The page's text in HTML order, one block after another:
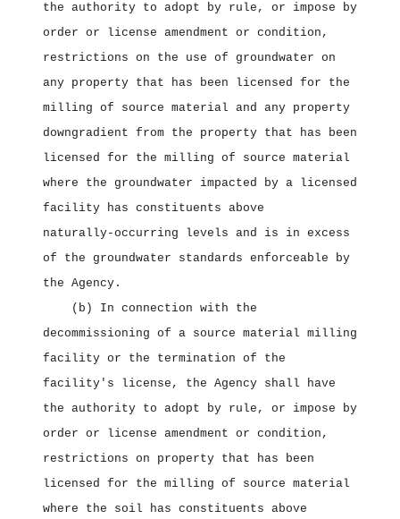
the authority to adopt by rule, or impose by
order or license amendment or condition,
restrictions on the use of groundwater on
any property that has been licensed for the
milling of source material and any property
downgradient from the property that has been
licensed for the milling of source material
where the groundwater impacted by a licensed
facility has constituents above
naturally‑occurring levels and is in excess
of the groundwater standards enforceable by
the Agency.
(b) In connection with the
decommissioning of a source material milling
facility or the termination of the
facility's license, the Agency shall have
the authority to adopt by rule, or impose by
order or license amendment or condition,
restrictions on property that has been
licensed for the milling of source material
where the soil has constituents above